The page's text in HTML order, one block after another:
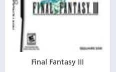
Final Fantasy III